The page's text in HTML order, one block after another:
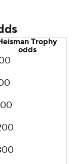
Trophy
odds